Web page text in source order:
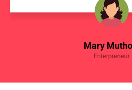
Mary
Enterpreneur